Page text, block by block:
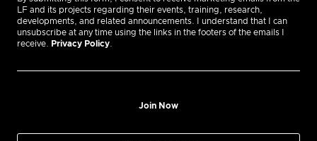
LF and its projects regarding their events, training, research,
developments, and related announcements. I understand that I can
unsubscribe at any time using the links in the footers of the emails I
receive.
Privacy Policy
Join Now